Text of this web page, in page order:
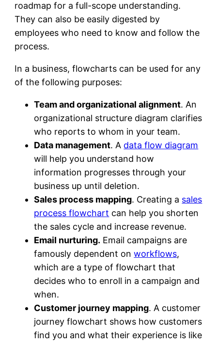
roadmap for a full-scope understanding.
They can also be easily digested by
employees who need to know and follow the
process.
In a business, flowcharts can be used for any
of the following purposes:
Team and organizational alignment. An
organizational structure diagram clarifies
who reports to whom in your team.
Data management. A data flow diagram
will help you understand how
information progresses through your
business up until deletion.
Sales process mapping. Creating a sales
process flowchart can help you shorten
the sales cycle and increase revenue.
Email nurturing. Email campaigns are
famously dependent onworkflows,
which are a type of flowchart that
decides who to enroll in a campaign and
when.
Customer journey mapping. A customer
journey flowchart shows how customers
find you and what their experience is like